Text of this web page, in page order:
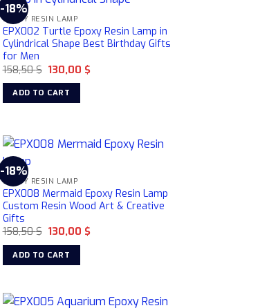
-18%
EPOXY RESIN LAMP
EPX002 Turtle Epoxy Resin Lamp in
Cylindrical Shape Best Birthday Gifts
for Men
158,50$ Original
price
was:
158,50 $.
130,00 $Current
ADD TO CART
-18%
EPOXY RESIN LAMP
EPX008 Mermaid Epoxy Resin Lamp
Custom Resin Wood Art & Creative
Gifts
158,50$ Original
was:
158,50 $.
130,00 $Current
ADD TO CART